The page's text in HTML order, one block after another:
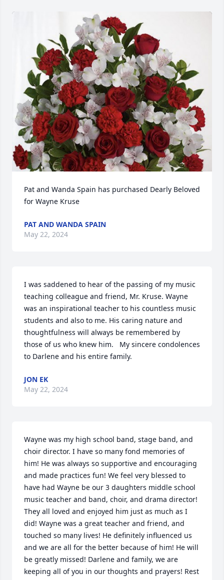
Pat and Wanda Spain has purchased Dearly Beloved
for Wayne Kruse
PAT AND WANDA SPAIN
May 22, 2024
I was saddened to hear of the passing of my music
teaching colleague and friend, Mr. Kruse. Wayne
was an inspirational teacher to his countless music
students and also to me. His caring nature and
thoughtfulness will always be remembered by
those of us who knew him.   My sincere condolences
to Darlene and his entire family.
JON EK
May 22, 2024
Wayne was my high school band, stage band, and
choir director. I have so many fond memories of
him! He was always so supportive and encouraging
and made practices fun! We feel very blessed to
have had Wayne be our 3 daughters middle school
music teacher and band, choir, and drama director!
They all loved and enjoyed him just as much as I
did! Wayne was a great teacher and friend, and
touched so many lives! He definitely influenced us
and we are all for the better because of him! He will
be greatly missed! Darlene and family, we are
keeping all of you in our thoughts and prayers! Rest